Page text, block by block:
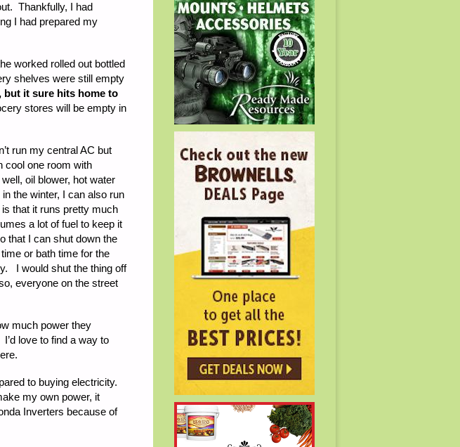
Thankfully, I had
I had prepared my
worked rolled out bottled
shelves were still empty
but it sure hits home to
stores will be empty in
run my central AC but
cool one room with
oil blower, hot water
the winter, I can also run
that it runs pretty much
a lot of fuel to keep it
that I can shut down the
or bath time for the
I would shut the thing off
everyone on the street
much power they
love to find a way to
to buying electricity.
my own power, it
Inverters because of